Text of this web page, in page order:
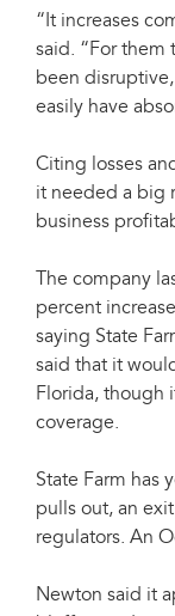
“It increases
said. “For them
been
easily have
Citing losses
it needed a big
business
The company
percent
saying State
said that it
Florida, though
coverage.
State Farm has
pulls out, an
regulators. An
Newton said it